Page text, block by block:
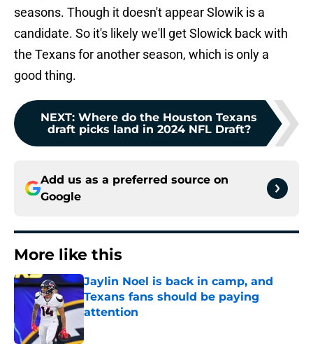
seasons. Though it doesn't appear Slowik is a
candidate. So it's likely we'll get Slowick back with
the Texans for another season, which is only a
good thing.
NEXT: Where do the Houston Texans
draft picks land in 2024 NFL Draft?
Add us as a preferred source on
Google
More like this
Jaylin Noel is back in camp, and
Texans fans should be paying
attention
Published by on Invalid Date